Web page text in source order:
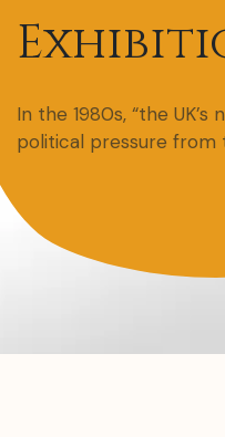
In the 1980s, “the
political pressure from